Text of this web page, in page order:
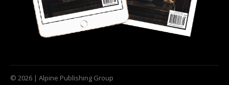
© 2026 | Alpine Publishing Group